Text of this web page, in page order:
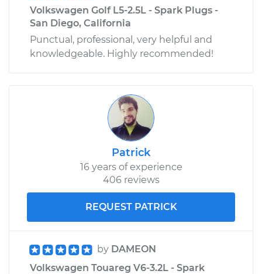
Volkswagen Golf L5-2.5L - Spark Plugs -
San Diego, California
Punctual, professional, very helpful and
knowledgeable. Highly recommended!
Patrick
16 years of experience
406 reviews
REQUEST PATRICK
by DAMEON
Volkswagen Touareg V6-3.2L - Spark